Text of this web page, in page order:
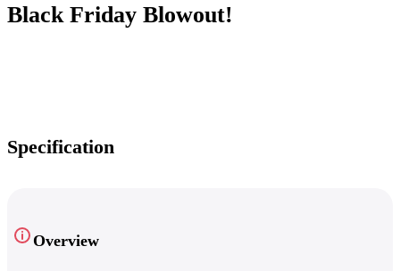
Black Friday Blowout!
Specification
Overview